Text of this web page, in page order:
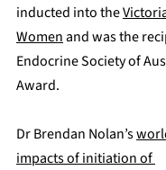
inducted into the
Women and was the
Endocrine Society of
Award.
Dr Brendan Nolan’s
impacts of initiation of